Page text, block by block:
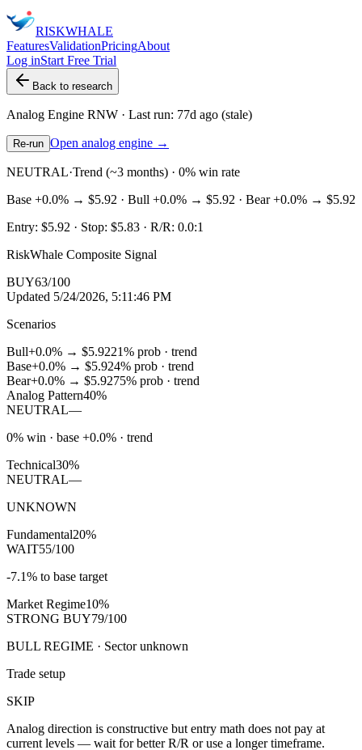
RISKWHALE
FeaturesValidationPricingAbout
Log inStart Free Trial
Back to research
Analog Engine RNW · Last run: 77d ago (stale)
Re-run Open analog engine →
NEUTRAL·Trend (~3 months) · 0% win rate
Base +0.0% → $5.92 · Bull +0.0% → $5.92 · Bear+0.0% → $5.92
Entry: $5.92 · Stop: $5.83 · R/R: 0.0:1
RiskWhale Composite Signal
BUY63/100
Updated 5/24/2026, 5:11:46 PM
Scenarios
Bull+0.0% → $5.9221% prob · trend
Base+0.0% → $5.924% prob · trend
Bear+0.0% → $5.9275% prob · trend
Analog Pattern40%
NEUTRAL—
0% win · base +0.0% · trend
Technical30%
NEUTRAL—
UNKNOWN
Fundamental20%
WAIT55/100
-7.1% to base target
Market Regime10%
STRONG BUY79/100
BULL REGIME · Sector unknown
Trade setup
SKIP
Analog direction is constructive but entry math does not pay at
current levels — wait for better R/R or use a longer timeframe.